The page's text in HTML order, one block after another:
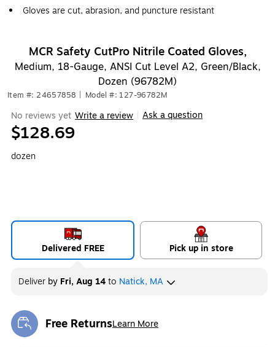
Gloves are cut, abrasion, and puncture resistant
MCR Safety CutPro Nitrile Coated Gloves,
Medium, 18-Gauge, ANSI Cut Level A2, Green/Black,
Dozen (96782M)
Item #: 24657858 Model #: 127-96782M
No reviews yet Write a review Ask a question
$128.69
dozen
Delivered FREE Pick up in store
Deliver by Fri, Aug 14to Natick, MA
Free ReturnsLearn More
Exited tooltip